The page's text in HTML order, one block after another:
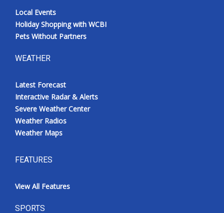
Local Events
Holiday Shopping with WCBI
Pets Without Partners
WEATHER
Latest Forecast
Interactive Radar & Alerts
Severe Weather Center
Weather Radios
Weather Maps
FEATURES
View All Features
SPORTS